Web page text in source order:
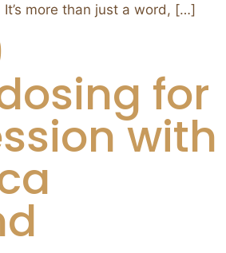
It’s more than just a word, […]
for
with